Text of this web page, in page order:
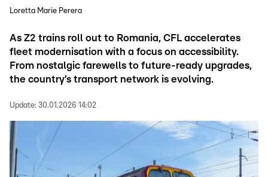
Loretta Marie Perera
As Z2 trains roll out to Romania, CFL accelerates
fleet modernisation with a focus on accessibility.
From nostalgic farewells to future-ready upgrades,
the country’s transport network is evolving.
Update: 30.01.2026 14:02